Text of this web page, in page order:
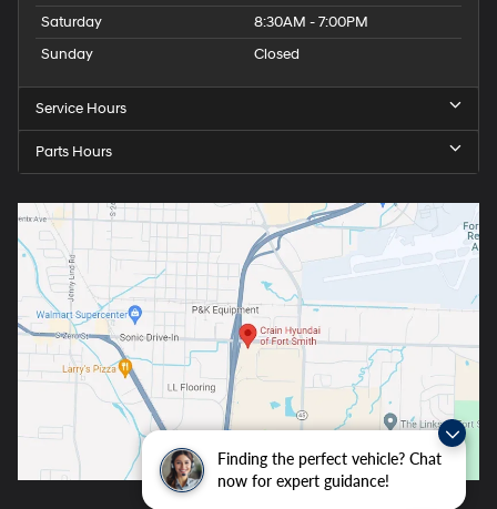
Finding the perfect vehicle? Chat
now for expert guidance!
Saturday
8:30AM - 7:00PM
Sunday
Closed
Service Hours
Parts Hours